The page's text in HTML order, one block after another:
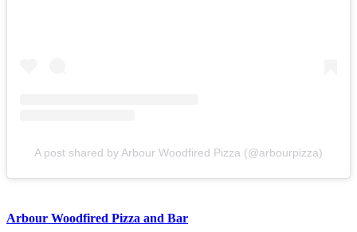
A post shared by Arbour Woodfired Pizza (@arbourpizza)
Arbour Woodfired Pizza and Bar